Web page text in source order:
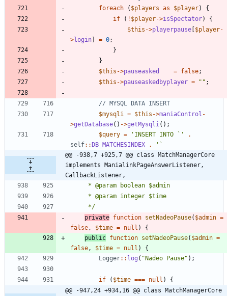
foreach
( $players as $player)
{
if
( ! $player->isSpectator)
{
$this ->playerpause [$player-
>login] = 0;
}
}
$this ->pauseasked = false;
$this ->pauseaskedbyplayer = " " ;
$mysqli
= $this ->maniaControl -
>getDatabase() ->getMysqli ();
$query = 'INSERT INTO `'
.
self::DB_MATCHESINDEX .
@@ -938,7 +925,7 @@ class MatchManagerCore
implements ManialinkPageAnswerListener,
CallbackListener,
	 */
private function setNadeoPause( $admin =
false , $time = null )
{
public function setNadeoPause( $admin =
false , $time = null )
{
Logger:: log ( "Nadeo Pause" );
if ( $time === null )
{
@@ -947,24 +934,16 @@ class MatchManagerCore